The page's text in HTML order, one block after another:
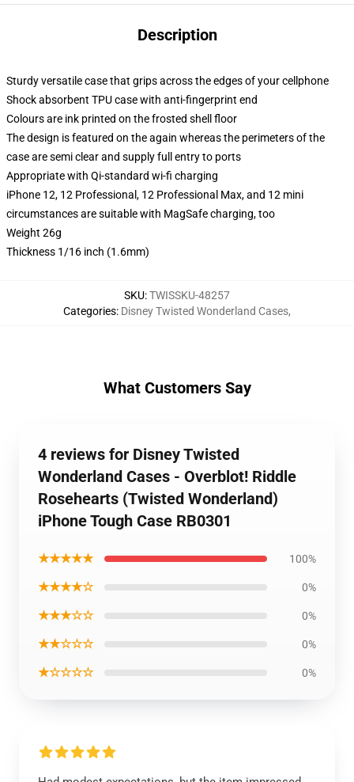
Description
Sturdy versatile case that grips across the edges of your cellphone
Shock absorbent TPU case with anti-fingerprint end
Colours are ink printed on the frosted shell floor
The design is featured on the again whereas the perimeters of the
case are semi clear and supply full entry to ports
Appropriate with Qi-standard wi-fi charging
iPhone 12, 12 Professional, 12 Professional Max, and 12 mini
circumstances are suitable with MagSafe charging, too
Weight 26g
Thickness 1/16 inch (1.6mm)
SKU:TWISSKU-48257
Categories: Disney Twisted Wonderland Cases,
What Customers Say
4 reviews for Disney Twisted
Wonderland Cases - Overblot! Riddle
Rosehearts (Twisted Wonderland)
iPhone Tough Case RB0301
★★★★★ 100%
★★★★☆ 0%
★★★☆☆ 0%
★★☆☆☆ 0%
★☆☆☆☆ 0%